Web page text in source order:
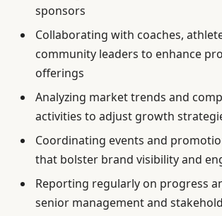
sponsors
Collaborating with coaches,
community leaders to enhance
offerings
Analyzing market trends and
activities to adjust growth
Coordinating events and
that bolster brand visibility and
Reporting regularly on progress
senior management and